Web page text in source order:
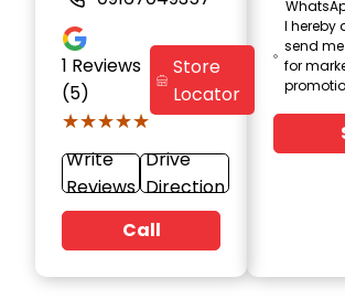
1 Reviews
(5)
★★★★★
★★★★★
Store
Locator
Write
Reviews
Drive
Direction
Call
I hereby
send
for